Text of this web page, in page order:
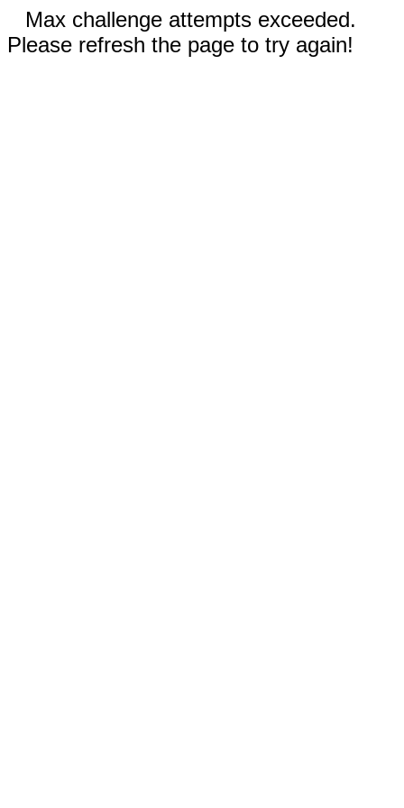
Max challenge attempts exceeded.
Please refresh the page to try again!